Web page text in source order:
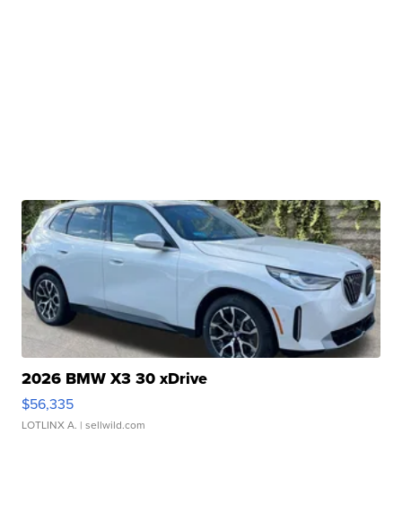
2026 BMW X3 30 xDrive
$56,335
LOTLINX A. | sellwild.com